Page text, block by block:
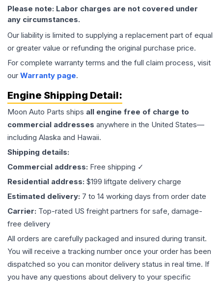
Please note: Labor charges are not covered under
any circumstances.
Our liability is limited to supplying a replacement part of equal
or greater value or refunding the original purchase price.
For complete warranty terms and the full claim process, visit
our Warranty page.
Engine Shipping Detail:
Moon Auto Parts ships all engine free of charge to
commercial addresses anywhere in the United States—
including Alaska and Hawaii.
Shipping details:
Commercial address: Free shipping ✓
Residential address: $199 liftgate delivery charge
Estimated delivery: 7 to 14 working days from order date
Carrier: Top-rated US freight partners for safe, damage-
free delivery
All orders are carefully packaged and insured during transit.
You will receive a tracking number once your order has been
dispatched so you can monitor delivery status in real time. If
you have any questions about delivery to your specific